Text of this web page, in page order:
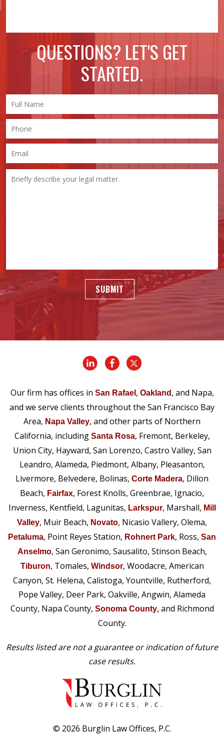
QUESTIONS? LET'S GET
STARTED.
SUBMIT
Our firm has offices in San Rafael , Oakland , and Napa,
and we serve clients throughout the San Francisco Bay
Area, Napa Valley, and other parts of Northern
California, including Santa Rosa, Fremont, Berkeley,
Union City, Hayward, San Lorenzo, Castro Valley, San
Leandro, Alameda, Piedmont, Albany, Pleasanton,
Livermore, Belvedere, Bolinas, Corte Madera, Dillon
Beach, Fairfax, Forest Knolls, Greenbrae, Ignacio,
Inverness, Kentfield, Lagunitas, Larkspur, Marshall, Mill
Valley, Muir Beach, Novato, Nicasio Vallery, Olema,
Petaluma, Point Reyes Station, Rohnert Park, Ross, San
Anselmo, San Geronimo, Sausalito, Stinson Beach,
Tiburon, Tomales, Windsor, Woodacre, American
Canyon, St. Helena, Calistoga, Yountville, Rutherford,
Pope Valley, Deer Park, Oakville, Angwin, Alameda
County, Napa County, Sonoma County, and Richmond
County.
Results listed are not a guarantee or indication of future
case results.
© 2026 Burglin Law Offices, P.C.